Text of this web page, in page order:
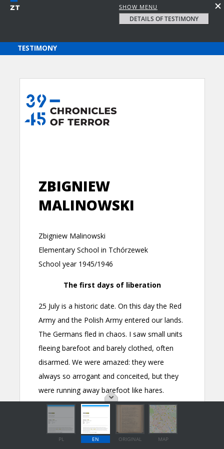
SHOW MENU
DETAILS OF TESTIMONY
PL EN ORIGINAL MAP